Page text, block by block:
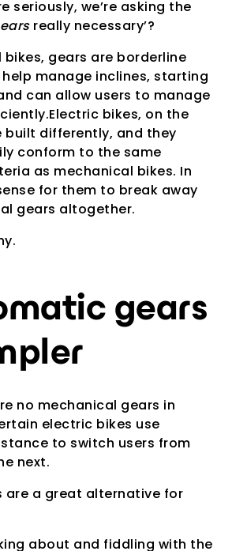
seriously, we’re asking the
really necessary’?
bikes, gears are borderline
manage inclines, starting
can allow users to manage
bikes, on the
built differently, and they
conform to the same
as mechanical bikes. In
for them to break away
gears altogether.
gears
no mechanical gears in
electric bikes use
to switch users from
next.
are a great alternative for
about and fiddling with the